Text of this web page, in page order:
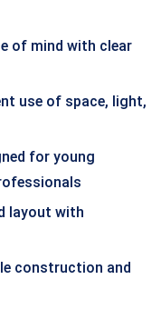
of mind with clear
use of space, light,
for young
layout with
construction and